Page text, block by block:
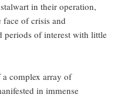
in their operation,
of crisis and
periods of interest with little
complex array of
in immense